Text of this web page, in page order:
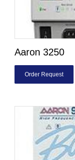
Aaron 3250
Order Request